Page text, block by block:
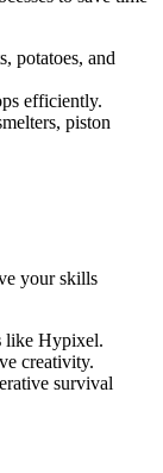
potatoes, and
efficiently.
piston
your skills
like Hypixel.
creativity.
survival